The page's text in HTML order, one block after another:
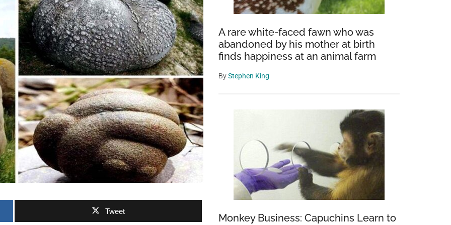
Tweet
A rare white-faced fawn who was
abandoned by his mother at birth
finds happiness at an animal farm
ByStephen King
Monkey Business: Capuchins Learn to